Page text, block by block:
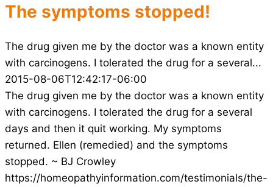
The symptoms stopped!
The drug given me by the doctor was a known entity
with carcinogens. I tolerated the drug for a several...
2015-08-06T12:42:17-06:00
The drug given me by the doctor was a known entity
with carcinogens. I tolerated the drug for a several
days and then it quit working. My symptoms
returned. Ellen (remedied) and the symptoms
stopped. ~ BJ Crowley
https://homeopathyinformation.com/testimonials/the-